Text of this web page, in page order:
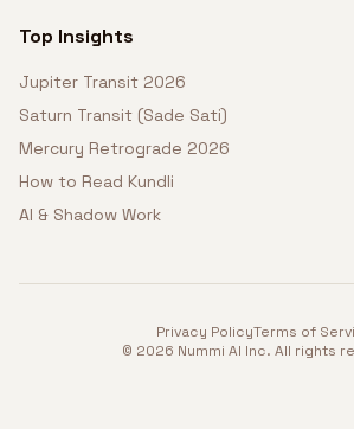
Top Insights
Jupiter Transit 2026
Saturn Transit (Sade Sati)
Mercury Retrograde 2026
How to Read Kundli
AI & Shadow Work
Privacy PolicyTerms of
© 2026 Nummi AI Inc. All rights